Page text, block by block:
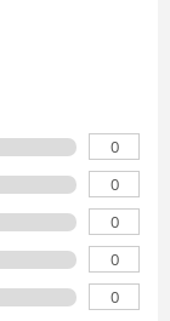
0
0
0
0
0